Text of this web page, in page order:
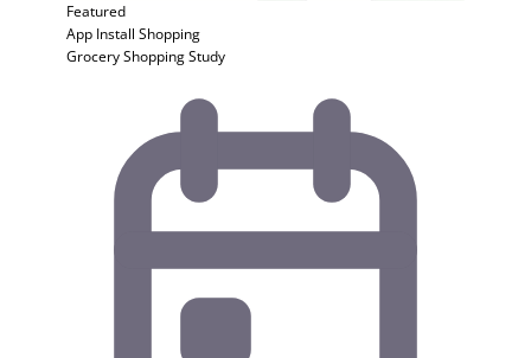
Featured
App Install Shopping
Grocery Shopping Study